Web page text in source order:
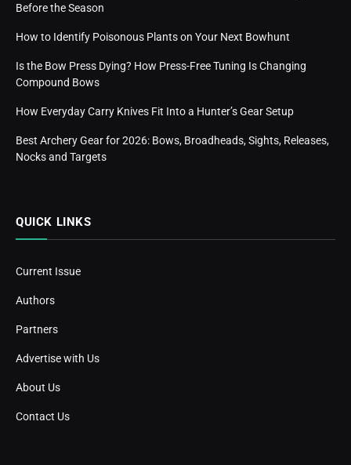
Before the Season
How to Identify Poisonous Plants on Your Next Bowhunt
Is the Bow Press Dying? How Press-Free Tuning Is Changing
Compound Bows
How Everyday Carry Knives Fit Into a Hunter’s Gear Setup
Best Archery Gear for 2026: Bows, Broadheads, Sights, Releases,
Nocks and Targets
QUICK LINKS
Current Issue
Authors
Partners
Advertise with Us
About Us
Contact Us